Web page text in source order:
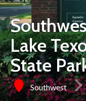
Lake
State
Southwest